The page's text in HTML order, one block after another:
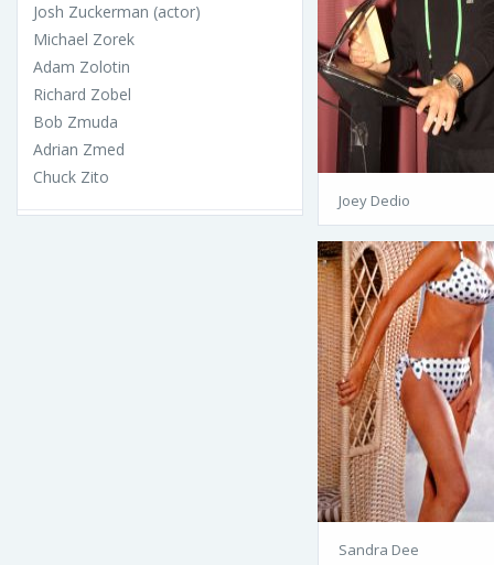
Josh Zuckerman (actor)
Michael Zorek
Adam Zolotin
Richard Zobel
Bob Zmuda
Adrian Zmed
Chuck Zito
Joey Dedio
Sandra Dee